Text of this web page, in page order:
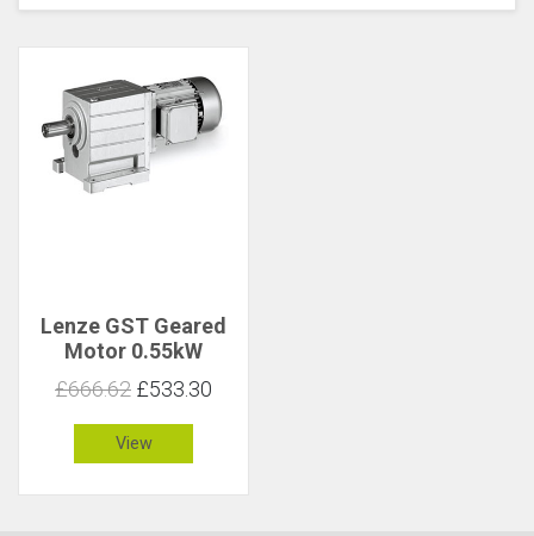
Lenze GST Geared
Motor 0.55kW
59rpm 86Nm C 1.7
£666.62 £533.30
View